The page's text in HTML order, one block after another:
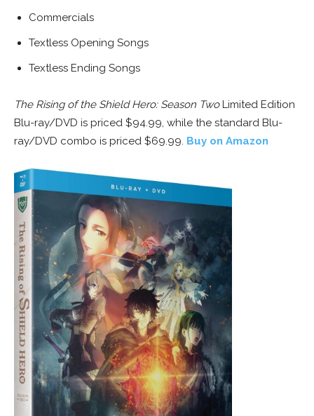
Commercials
Textless Opening Songs
Textless Ending Songs
The Rising of the Shield Hero: Season TwoLimited Edition
Blu-ray/DVD is priced $94.99, while the standard Blu-
ray/DVD combo is priced $69.99. Buy on Amazon